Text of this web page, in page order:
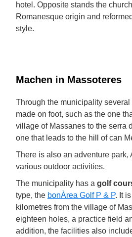
hotel. Opposite stands the
Romanesque origin and
style.
Machen in Massoteres
Through the municipality
made on foot, such as the one
village of Massanes to the serra
one that leads to the hill of can
There is also an adventure park,
various outdoor activities.
The municipality has a golf
type, the bonÀrea Golf P & P. It
kilometres from the village of
eighteen holes, a practice field
addition, the facilities also